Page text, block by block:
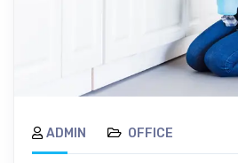
ADMIN OFFICE